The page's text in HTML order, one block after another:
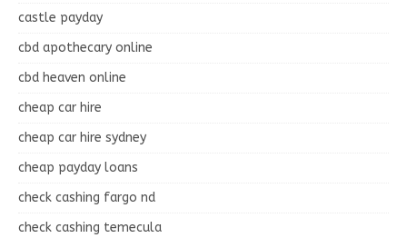
castle payday
cbd apothecary online
cbd heaven online
cheap car hire
cheap car hire sydney
cheap payday loans
check cashing fargo nd
check cashing temecula